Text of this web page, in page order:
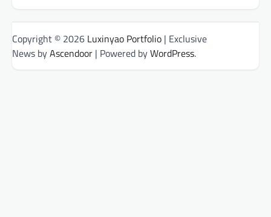
Copyright © 2026 Luxinyao Portfolio | Exclusive
News byAscendoor | Powered byWordPress.